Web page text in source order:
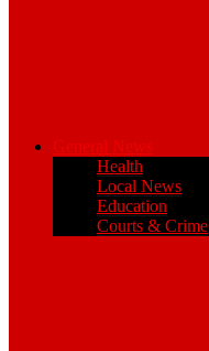
General News
Health
Local News
Education
Courts & Crime